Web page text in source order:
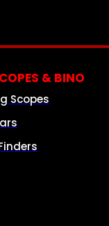
& BINO
Scopes